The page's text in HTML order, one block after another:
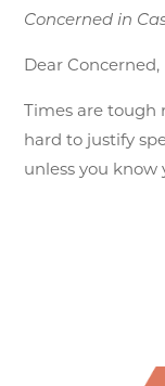
Concerned in
Dear Concerned,
Times are tough
hard to justify
unless you know